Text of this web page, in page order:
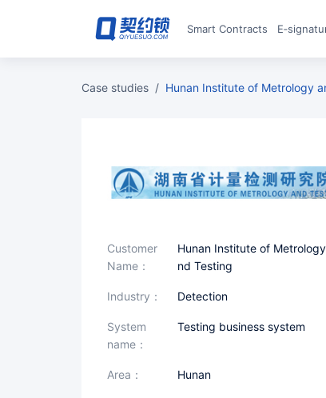
Smart Contracts
case studies / Hunan Institute of Metrology
Customer
Name：
Hunan Institute of Metrology a
nd Testing
industry： Detection
System
name：
Testing business system
area： Hunan